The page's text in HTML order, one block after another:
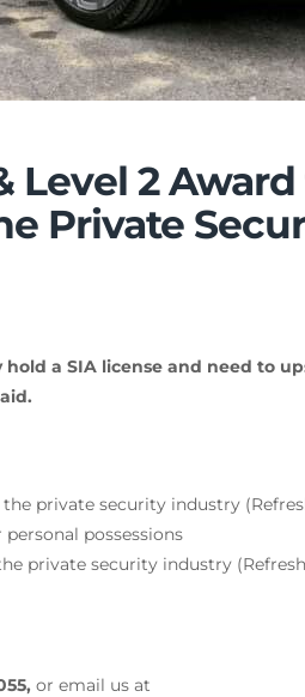
Level 2
Private
a SIA license and need to
private security industry
possessions
private security industry
or email us at